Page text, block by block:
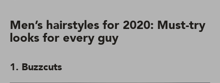
Men’s hairstyles for 2020: Must-try
looks for every guy
1. Buzzcuts